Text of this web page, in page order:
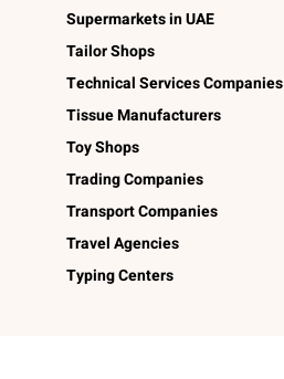
Supermarkets in UAE
Tailor Shops
Technical Services Companies
Tissue Manufacturers
Toy Shops
Trading Companies
Transport Companies
Travel Agencies
Typing Centers